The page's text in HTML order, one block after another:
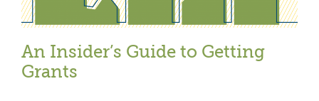
An Insider’s Guide to Getting
Grants